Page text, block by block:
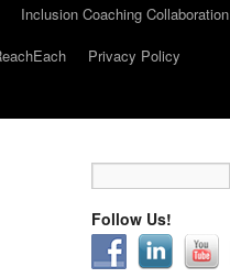
Inclusion Coaching Collaboration
Privacy Policy
Follow Us!